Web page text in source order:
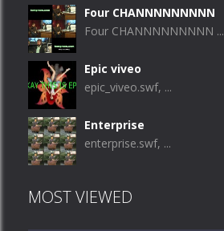
Four CHANNNNNNNNN
Four CHANNNNNNNNN ...
Epic viveo
epic_viveo.swf, ...
Enterprise
enterprise.swf, ...
MOST VIEWED